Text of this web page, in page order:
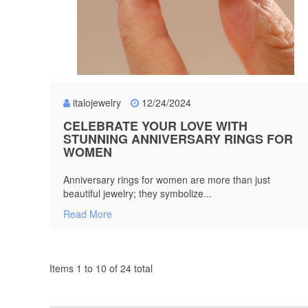
italojewelry 12/24/2024
CELEBRATE YOUR LOVE WITH
STUNNING ANNIVERSARY RINGS FOR
WOMEN
Anniversary rings for women are more than just
beautiful jewelry; they symbolize...
Read More
Items 1 to 10 of 24 total